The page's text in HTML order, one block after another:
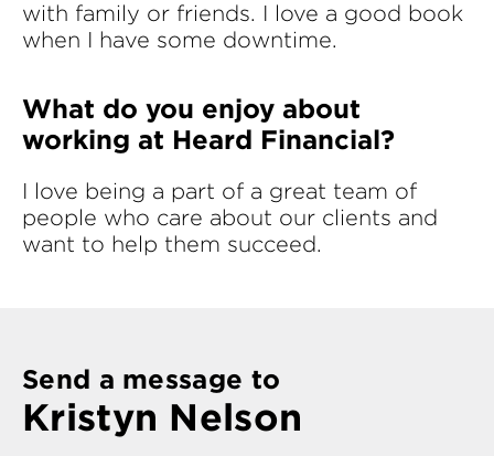
with family or friends. I love a good book
when I have some downtime.
What do you enjoy about
working at Heard Financial?
I love being a part of a great team of
people who care about our clients and
want to help them succeed.
Send a message to
Kristyn Nelson